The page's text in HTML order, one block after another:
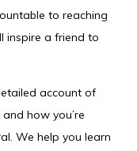
to reaching
inspire a friend to
account of
how you’re
We help you learn